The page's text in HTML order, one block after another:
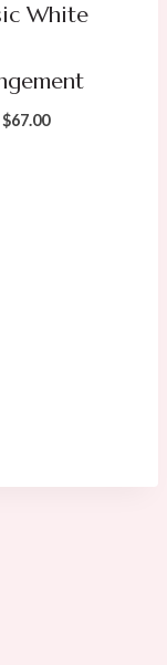
White
Original
$67.00Current